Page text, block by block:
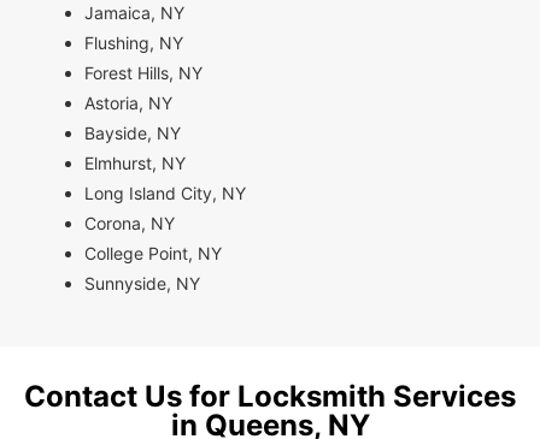
Jamaica, NY
Flushing, NY
Forest Hills, NY
Astoria, NY
Bayside, NY
Elmhurst, NY
Long Island City, NY
Corona, NY
College Point, NY
Sunnyside, NY
Contact Us for Locksmith Services
in Queens, NY